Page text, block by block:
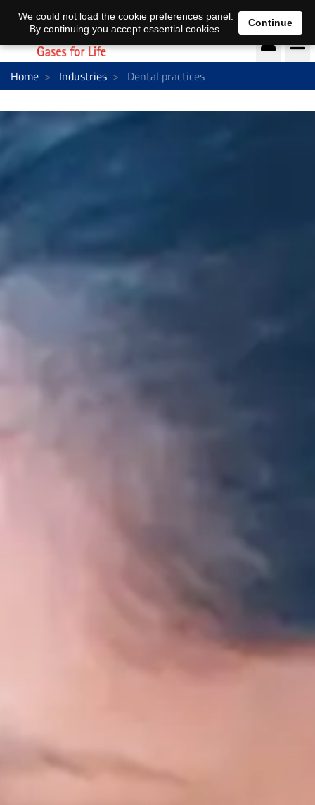
DE EN
Home Industries Dental practices
We could not load the cookie preferences panel.
By continuing you accept essential cookies.
Continue